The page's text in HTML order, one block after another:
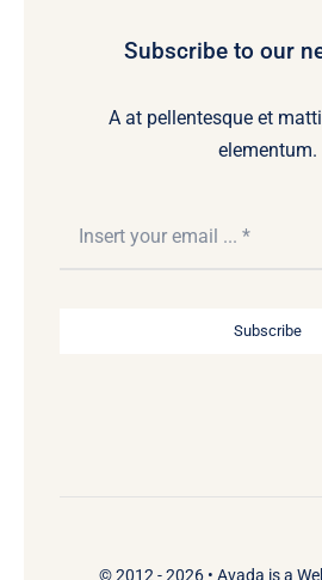
Subscribe to our
A at pellentesque et
elementum.
Subscribe
© 2012 - 2026 • Avada is a